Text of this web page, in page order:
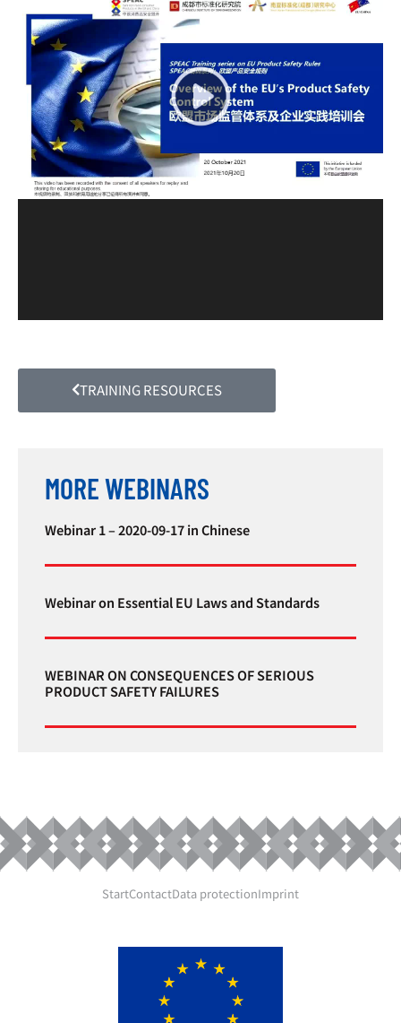
TRAINING RESOURCES
MORE WEBINARS
Webinar 1 – 2020-09-17 in Chinese
Webinar on Essential EU Laws and Standards
WEBINAR ON CONSEQUENCES OF SERIOUS
PRODUCT SAFETY FAILURES
StartContactData protectionImprint